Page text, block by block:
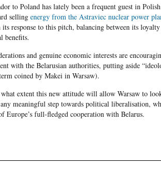
to Poland has lately been a frequent guest in
selling energy from the Astraviec nuclear power
response to this pitch, balancing between its
benefits.
and genuine economic interests are
with the Belarusian authorities, putting aside
coined by Makei in Warsaw).
extent this new attitude will allow Warsaw to
meaningful step towards political liberalisation,
Europe’s full-fledged cooperation with Belarus.